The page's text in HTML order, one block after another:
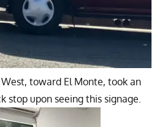
toward El Monte, took an
stop upon seeing this signage.